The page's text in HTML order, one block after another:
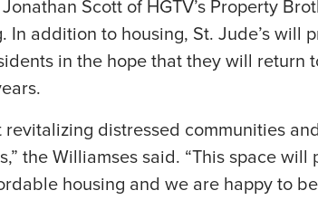
Scott of HGTV’s Property
In addition to housing, St. Jude’s will
in the hope that they will return
revitalizing distressed communities
the Williamses said. “This space
housing and we are happy to